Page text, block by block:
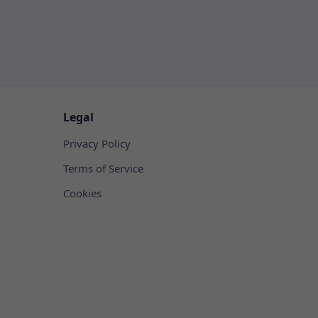
Legal
Privacy Policy
Terms of Service
Cookies